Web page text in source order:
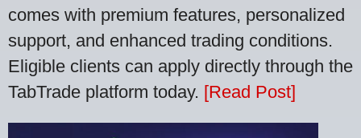
comes with premium features, personalized
support, and enhanced trading conditions.
Eligible clients can apply directly through the
TabTrade platform today. [Read Post]